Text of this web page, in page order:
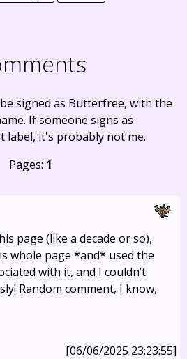
signed as Butterfree, with the
If someone signs as
it's probably not me.
Pages: 1
page (like a decade or so),
whole page *and* used the
with it, and I couldn’t
Random comment, I know,
[06/06/2025 23:23:55]